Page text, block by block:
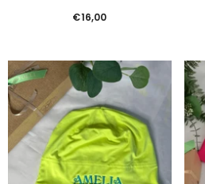
Regular
€16,00
GET 10% OFF
ORDER
Be the first to hear about
gift ideas from Betolli.